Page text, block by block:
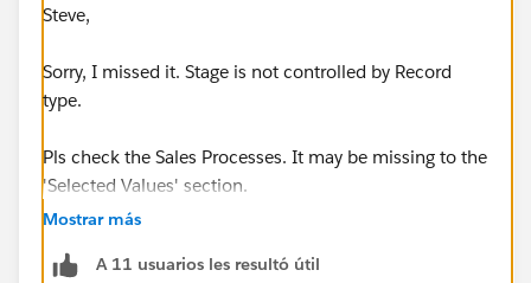
Steve,
Sorry, I missed it. Stage is not controlled by Record
type.
Pls check the Sales Processes. It may be missing to the
'Selected Values' section.
---> Sales Processes
Mostrar más
A 11 usuarios les resultó útil